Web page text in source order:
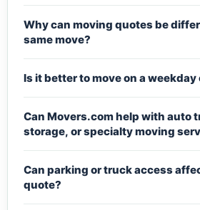
Why can moving quotes be
same move?
Is it better to move on a weekday
Can Movers.com help with auto
storage, or specialty moving
Can parking or truck access
quote?